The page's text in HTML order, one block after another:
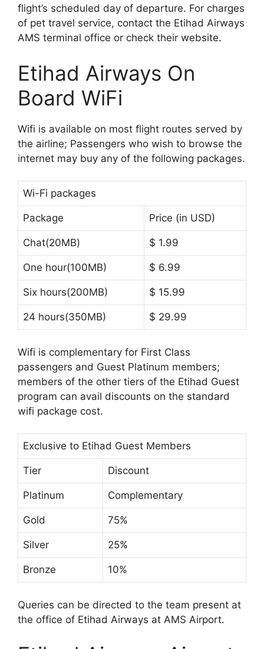
flight’s scheduled day of departure. For charges
of pet travel service, contact the Etihad Airways
AMS terminal office or check their website.
Etihad Airways On
Board WiFi
Wifi is available on most flight routes served by
the airline; Passengers who wish to browse the
internet may buy any of the following packages.
Wi-Fi packages
Package Price (in USD)
Chat(20MB) $ 1.99
One hour(100MB) $ 6.99
Six hours(200MB) $ 15.99
24 hours(350MB) $ 29.99
Wifi is complementary for First Class
passengers and Guest Platinum members;
members of the other tiers of the Etihad Guest
program can avail discounts on the standard
wifi package cost.
Exclusive to Etihad Guest Members
Tier Discount
Platinum Complementary
Gold 75%
Silver 25%
Bronze 10%
Queries can be directed to the team present at
the office of Etihad Airways at AMS Airport.